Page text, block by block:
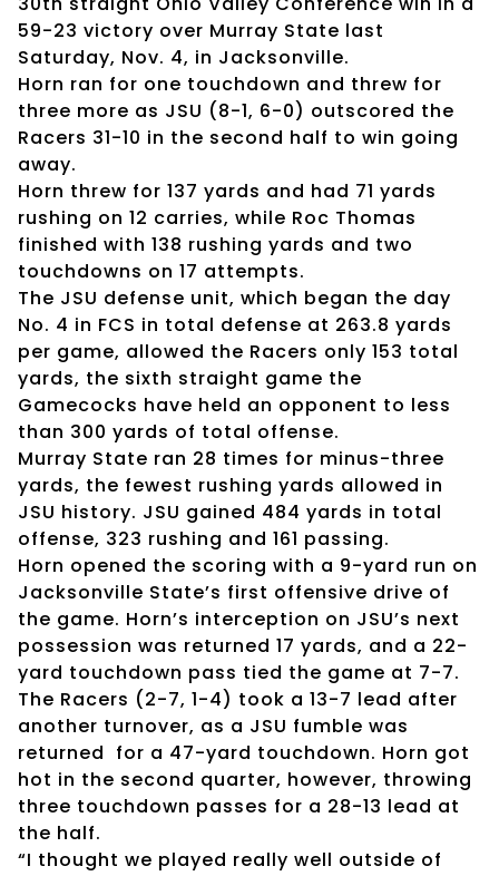
59-23 victory over Murray State last
Saturday, Nov. 4, in Jacksonville.
Horn ran for one touchdown and threw for
three more as JSU (8-1, 6-0) outscored the
Racers 31-10 in the second half to win going
away.
Horn threw for 137 yards and had 71 yards
rushing on 12 carries, while Roc Thomas
finished with 138 rushing yards and two
touchdowns on 17 attempts.
The JSU defense unit, which began the day
No. 4 in FCS in total defense at 263.8 yards
per game, allowed the Racers only 153 total
yards, the sixth straight game the
Gamecocks have held an opponent to less
than 300 yards of total offense.
Murray State ran 28 times for minus-three
yards, the fewest rushing yards allowed in
JSU history. JSU gained 484 yards in total
offense, 323 rushing and 161 passing.
Horn opened the scoring with a 9-yard run on
Jacksonville State’s first offensive drive of
the game. Horn’s interception on JSU’s next
possession was returned 17 yards, and a 22-
yard touchdown pass tied the game at 7-7.
The Racers (2-7, 1-4) took a 13-7 lead after
another turnover, as a JSU fumble was
returned for a 47-yard touchdown. Horn got
hot in the second quarter, however, throwing
three touchdown passes for a 28-13 lead at
the half.
“I thought we played really well outside of